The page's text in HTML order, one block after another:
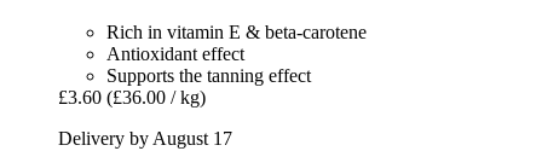
Rich in vitamin E & beta-carotene
Antioxidant effect
Supports the tanning effect
£3.60 (£36.00 / kg)
Delivery by August 17